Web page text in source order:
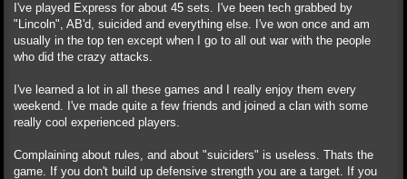
I've played Express for about 45 sets. I've been tech grabbed by
"Lincoln", AB'd, suicided and everything else. I've won once and am
usually in the top ten except when I go to all out war with the people
who did the crazy attacks.
I've learned a lot in all these games and I really enjoy them every
weekend. I've made quite a few friends and joined a clan with some
really cool experienced players.
Complaining about rules, and about "suiciders" is useless. Thats the
game. If you don't build up defensive strength you are a target. If you